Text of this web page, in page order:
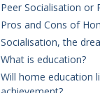
Peer Socialisation or
Pros and Cons of
Socialisation, the
What is education?
Will home education